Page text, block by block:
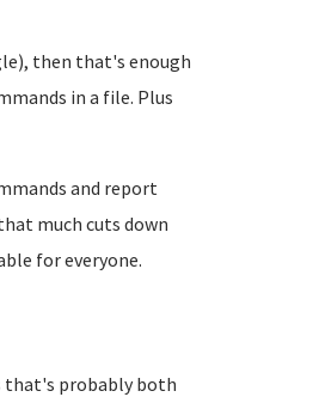
then that's enough
in a file. Plus
and report
much cuts down
for everyone.
that's probably both